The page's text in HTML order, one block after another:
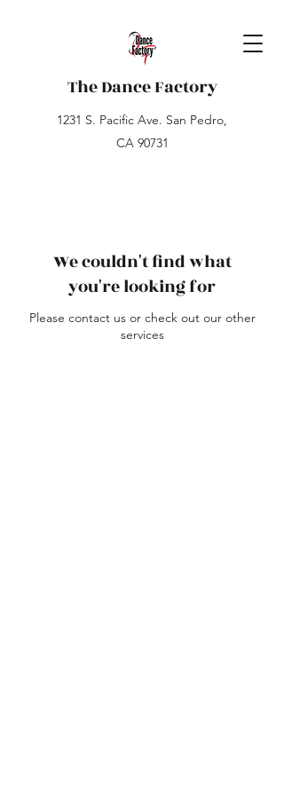
The Dance Factory
1231 S. Pacific Ave. San Pedro,
CA 90731
We couldn't find what
you're looking for
Please contact us or check out our other
services